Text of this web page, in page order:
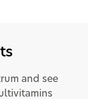
and see